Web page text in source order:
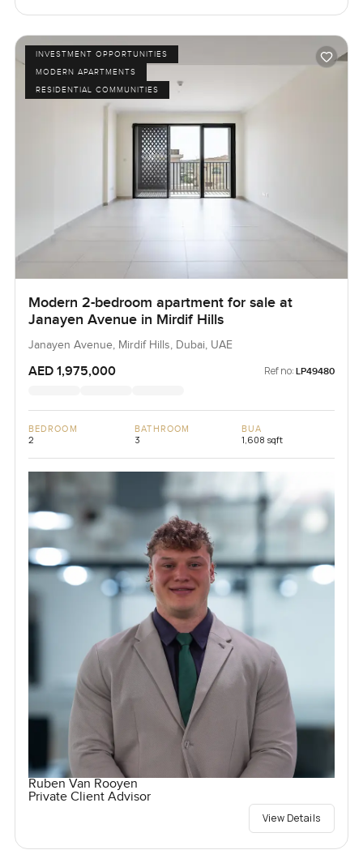
INVESTMENT OPPORTUNITIES
MODERN APARTMENTS
RESIDENTIAL COMMUNITIES
Modern 2-bedroom apartment for sale at
Janayen Avenue in Mirdif Hills
Janayen Avenue, Mirdif Hills, Dubai, UAE
AED 1,975,000 Ref no: LP49480
BEDROOM
2
BATHROOM
3
BUA
1,608 sqft
Ruben Van Rooyen
Private Client Advisor
View Details